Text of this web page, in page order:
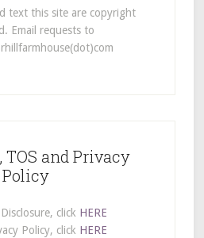
text this site are copyright
Email requests to
TOS and Privacy
Policy
click HERE
Policy, click HERE